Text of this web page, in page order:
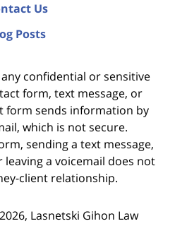
Us
Posts
confidential or sensitive
form, text message, or
form sends information by
which is not secure.
sending a text message,
leaving a voicemail does not
client relationship.
, Lasnetski Gihon Law